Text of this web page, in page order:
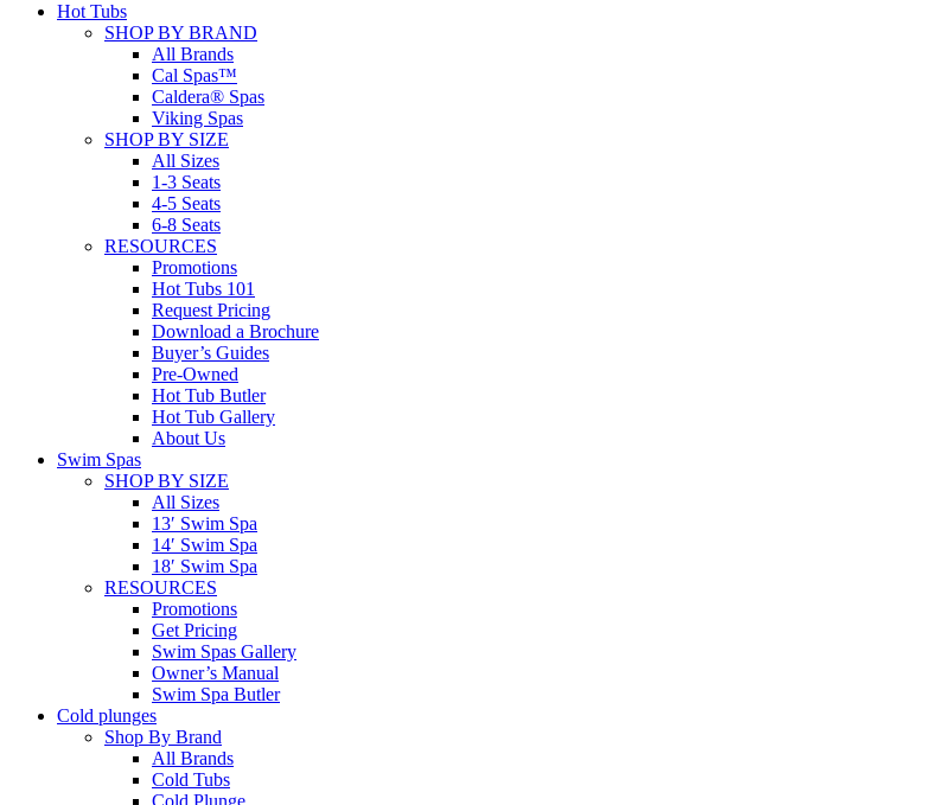
Hot Tubs
SHOP BY BRAND
All Brands
Cal Spas™
Caldera® Spas
Viking Spas
SHOP BY SIZE
All Sizes
1-3 Seats
4-5 Seats
6-8 Seats
RESOURCES
Promotions
Hot Tubs 101
Request Pricing
Download a Brochure
Buyer’s Guides
Pre-Owned
Hot Tub Butler
Hot Tub Gallery
About Us
Swim Spas
SHOP BY SIZE
All Sizes
13′ Swim Spa
14′ Swim Spa
18′ Swim Spa
RESOURCES
Promotions
Get Pricing
Swim Spas Gallery
Owner’s Manual
Swim Spa Butler
Cold plunges
Shop By Brand
All Brands
Cold Tubs
Cold Plunge